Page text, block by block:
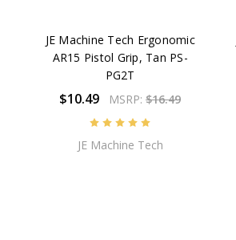
JE Machine Tech Ergonomic
AR15 Pistol Grip, Tan PS-
PG2T
$10.49 MSRP:$16.49
JE Machine Tech